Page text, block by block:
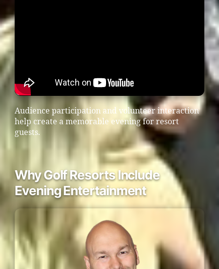
Audience participation and volunteer interaction
help create a memorable evening for resort
guests.
Why Golf Resorts Include
Evening Entertainment